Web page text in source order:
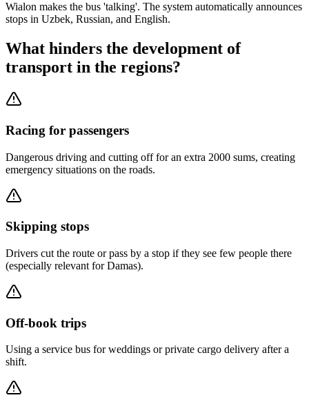
Wialon makes the bus 'talking'. The system automatically announces
stops in Uzbek, Russian, and English.
What hinders the development of
transport in the regions?
Racing for passengers
Dangerous driving and cutting off for an extra 2000 sums, creating
emergency situations on the roads.
Skipping stops
Drivers cut the route or pass by a stop if they see few people there
(especially relevant for Damas).
Off-book trips
Using a service bus for weddings or private cargo delivery after a
shift.